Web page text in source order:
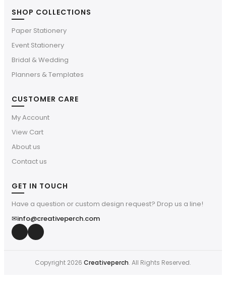
SHOP COLLECTIONS
Paper Stationery
Event Stationery
Bridal & Wedding
Planners & Templates
CUSTOMER CARE
My Account
View Cart
About us
Contact us
GET IN TOUCH
Have a question or custom design request? Drop us a line!
✉info@creativeperch.com
Copyright 2026 Creativeperch. All Rights Reserved.